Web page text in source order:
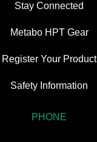
Stay Connected
Metabo HPT Gear
Register Your Product
Safety Information
PHONE